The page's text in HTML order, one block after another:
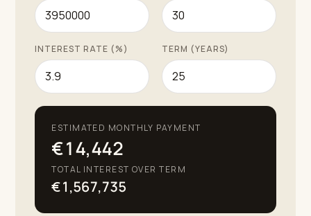
INTEREST RATE (%) TERM (YEARS)
ESTIMATED MONTHLY PAYMENT
€14,442
TOTAL INTEREST OVER TERM
€1,567,735